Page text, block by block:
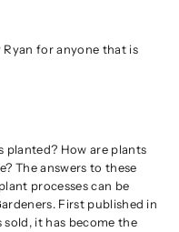
for anyone that is
planted? How are plants
The answers to these
processes can be
. First published in
it has become the